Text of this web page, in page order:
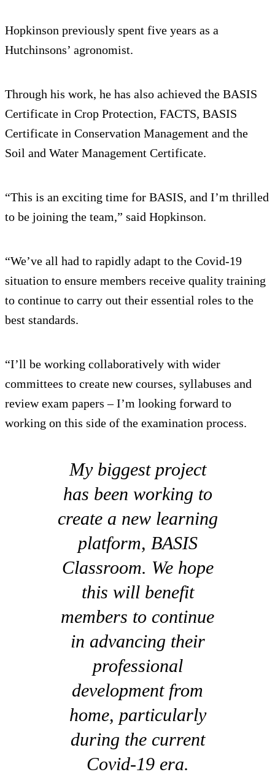
Hopkinson previously spent five years as a
Hutchinsons’ agronomist.
Through his work, he has also achieved the BASIS
Certificate in Crop Protection, FACTS, BASIS
Certificate in Conservation Management and the
Soil and Water Management Certificate.
“This is an exciting time for BASIS, and I’m thrilled
to be joining the team,” said Hopkinson.
“We’ve all had to rapidly adapt to the Covid-19
situation to ensure members receive quality training
to continue to carry out their essential roles to the
best standards.
“I’ll be working collaboratively with wider
committees to create new courses, syllabuses and
review exam papers – I’m looking forward to
working on this side of the examination process.
My biggest project
has been working to
create a new learning
platform, BASIS
Classroom. We hope
this will benefit
members to continue
in advancing their
professional
development from
home, particularly
during the current
Covid-19 era.